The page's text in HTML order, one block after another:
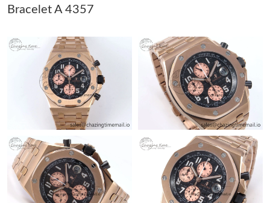
Just Sold: Milo from London on Jul 18, 2026 at 12:52 PM.
Just Sold: Milo from Phoenix on Jul 13, 2026 at 4:41 PM.
Just Sold: Sam from Sacramento on May 21, 2026 at 8:04 AM.
Just Sold: Rachel from Indianapolis on Jun 29, 2026 at 10:30
AM.
Just Sold: Liam from Denver on Aug 06, 2026 at 8:00 PM.
Bracelet A 4357